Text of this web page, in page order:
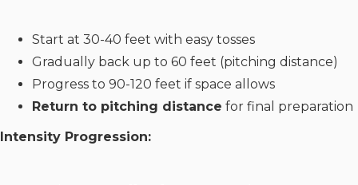
Start at 30-40 feet with easy tosses
Gradually back up to 60 feet (pitching distance)
Progress to 90-120 feet if space allows
Return to pitching distance for final preparation
Intensity Progression: